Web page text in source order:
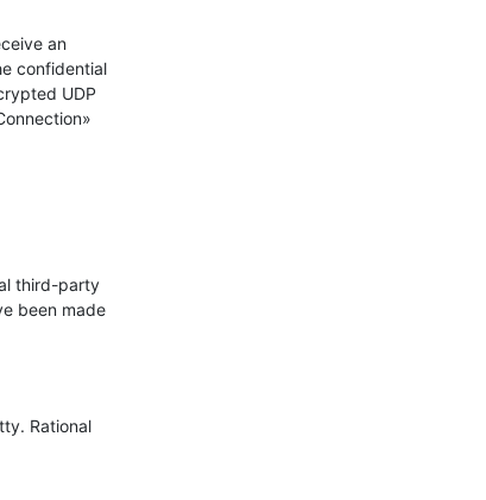
an
confidential
UDP
third-party
been made
Rational